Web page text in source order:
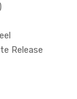
Release